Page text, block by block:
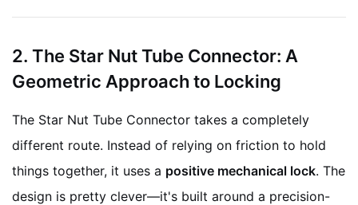
2. The Star Nut Tube Connector: A
Geometric Approach to Locking
The Star Nut Tube Connector takes a completely
different route. Instead of relying on friction to hold
things together, it uses a positive mechanical lock. The
design is pretty clever—it's built around a precision-